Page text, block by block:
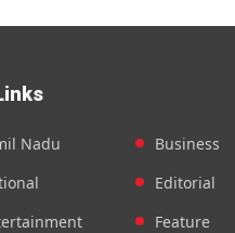
Nadu
Business
Editorial
Feature